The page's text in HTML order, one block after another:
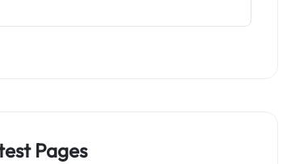
Pages